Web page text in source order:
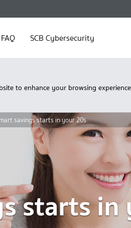
FAQ SCB Cybersecurity
to enhance your browsing
savings starts in your 20s
starts